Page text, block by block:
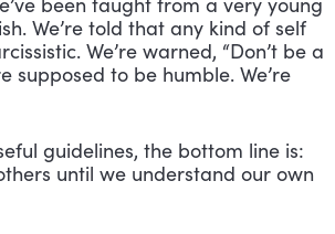
We’re told that any kind of self
We’re warned, “Don’t be a
supposed to be humble. We’re
guidelines, the bottom line is:
until we understand our own